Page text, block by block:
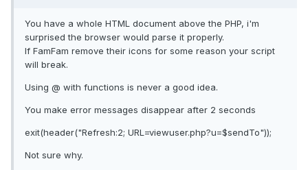
You have a whole HTML document above the PHP, i'm
surprised the browser would parse it properly.
If FamFam remove their icons for some reason your script
will break.
Using @ with functions is never a good idea.
You make error messages disappear after 2 seconds
exit(header("Refresh:2; URL=viewuser.php?u=$sendTo"));
Not sure why.